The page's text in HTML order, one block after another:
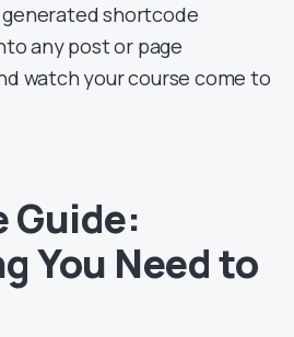
shortcode
any post or page
watch your course come to
Guide:
You Need to